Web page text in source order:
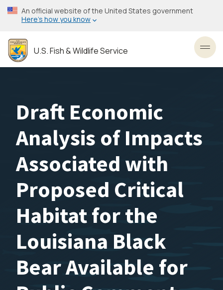
Skip
to
content
An official website of the United States government
Here’s how you know
U.S. Fish & Wildlife Service
Draft Economic
Analysis of Impacts
Associated with
Proposed Critical
Habitat for the
Louisiana Black
Bear Available for